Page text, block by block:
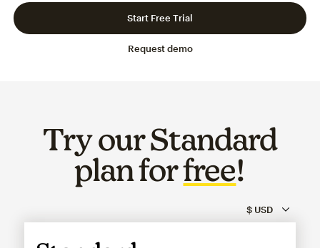
Request demo
Start Free Trial
Try our Standard
plan forfree!